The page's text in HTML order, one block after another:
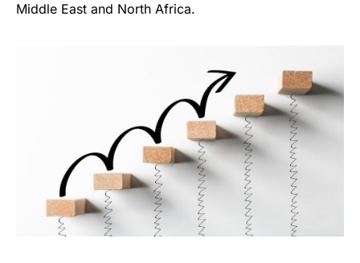
Middle East and North Africa.